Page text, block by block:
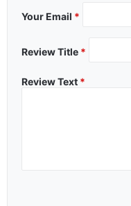
Your Email *
Review Title *
Review Text *